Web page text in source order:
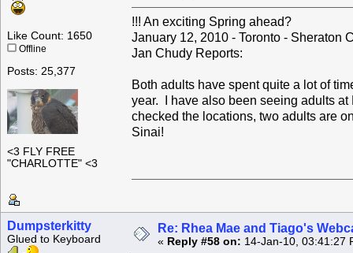
Like Count: 1650
Offline
Posts: 25,377
<3 FLY FREE
"CHARLOTTE" <3
!!! An exciting Spring ahead?
January 12, 2010 - Toronto - Sheraton
Jan Chudy Reports:
Both adults have spent quite a lot of
year. I have also been seeing adults at
checked the locations, two adults are
Sinai!
Dumpsterkitty
Glued to Keyboard
Re: Rhea Mae and Tiago's
« Reply #58 on: 14-Jan-10, 03:41:27